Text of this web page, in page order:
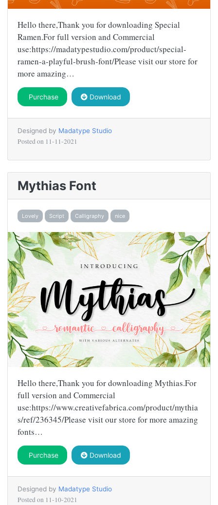
Hello there,Thank you for downloading Special
Ramen.For full version and Commercial
use:https://madatypestudio.com/product/special-
ramen-a-playful-brush-font/Please visit our store for
more amazing…
Purchase Download
Designed by Madatype Studio
Posted on 11-11-2021
Mythias Font
Lovely Script Calligraphy nice
Hello there,Thank you for downloading Mythias.For
full version and Commercial
use:https://www.creativefabrica.com/product/mythia
s/ref/236345/Please visit our store for more amazing
fonts…
Purchase Download
Designed by Madatype Studio
Posted on 11-10-2021